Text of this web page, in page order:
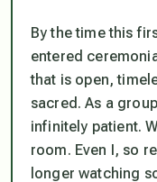
By the time this
entered
that is open,
sacred. As a
infinitely patient.
room. Even I, so
longer watching